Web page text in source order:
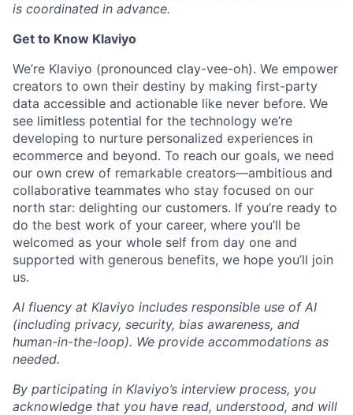
is coordinated in advance.
Get to Know Klaviyo
We’re Klaviyo (pronounced clay-vee-oh). We empower
creators to own their destiny by making first-party
data accessible and actionable like never before. We
see limitless potential for the technology we’re
developing to nurture personalized experiences in
ecommerce and beyond. To reach our goals, we need
our own crew of remarkable creators—ambitious and
collaborative teammates who stay focused on our
north star: delighting our customers. If you’re ready to
do the best work of your career, where you’ll be
welcomed as your whole self from day one and
supported with generous benefits, we hope you’ll join
us.
AI fluency at Klaviyo includes responsible use of AI
(including privacy, security, bias awareness, and
human-in-the-loop). We provide accommodations as
needed.
By participating in Klaviyo’s interview process, you
acknowledge that you have read, understood, and will